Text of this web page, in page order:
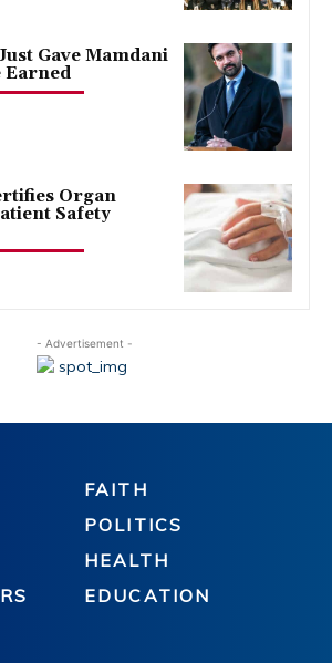
Gave Mamdani
Earned
Organ
Safety
- Advertisement -
FAITH
POLITICS
HEALTH
EDUCATION